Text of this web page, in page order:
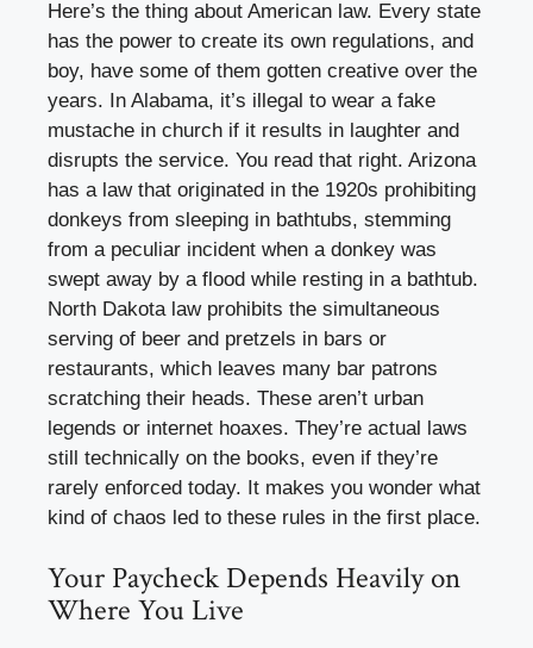
Here’s the thing about American law. Every state
has the power to create its own regulations, and
boy, have some of them gotten creative over the
years. In Alabama, it’s illegal to wear a fake
mustache in church if it results in laughter and
disrupts the service. You read that right. Arizona
has a law that originated in the 1920s prohibiting
donkeys from sleeping in bathtubs, stemming
from a peculiar incident when a donkey was
swept away by a flood while resting in a bathtub.
North Dakota law prohibits the simultaneous
serving of beer and pretzels in bars or
restaurants, which leaves many bar patrons
scratching their heads. These aren’t urban
legends or internet hoaxes. They’re actual laws
still technically on the books, even if they’re
rarely enforced today. It makes you wonder what
kind of chaos led to these rules in the first place.
Your Paycheck Depends Heavily on
Where You Live